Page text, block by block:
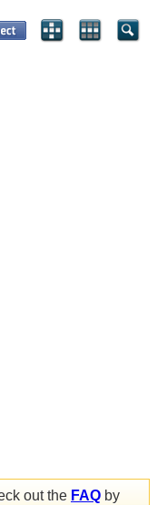
out the FAQ by